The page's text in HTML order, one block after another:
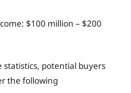
$100 million – $200
potential buyers
the following